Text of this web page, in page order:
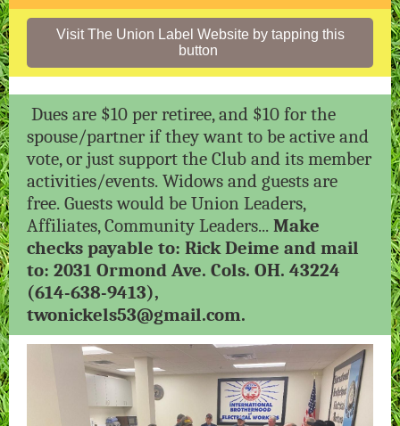
Visit The Union Label Website by tapping this
button
Dues are $10 per retiree, and $10 for the
spouse/partner if they want to be active and
vote, or just support the Club and its member
activities/events. Widows and guests are
free. Guests would be Union Leaders,
Affiliates, Community Leaders... Make
checks payable to: Rick Deime and mail
to: 2031 Ormond Ave. Cols. OH. 43224
(614-638-9413),
twonickels53@gmail.com.